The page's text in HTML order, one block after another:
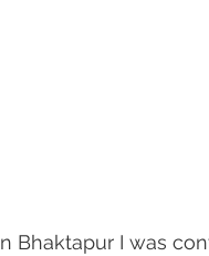
Bhaktapur I was